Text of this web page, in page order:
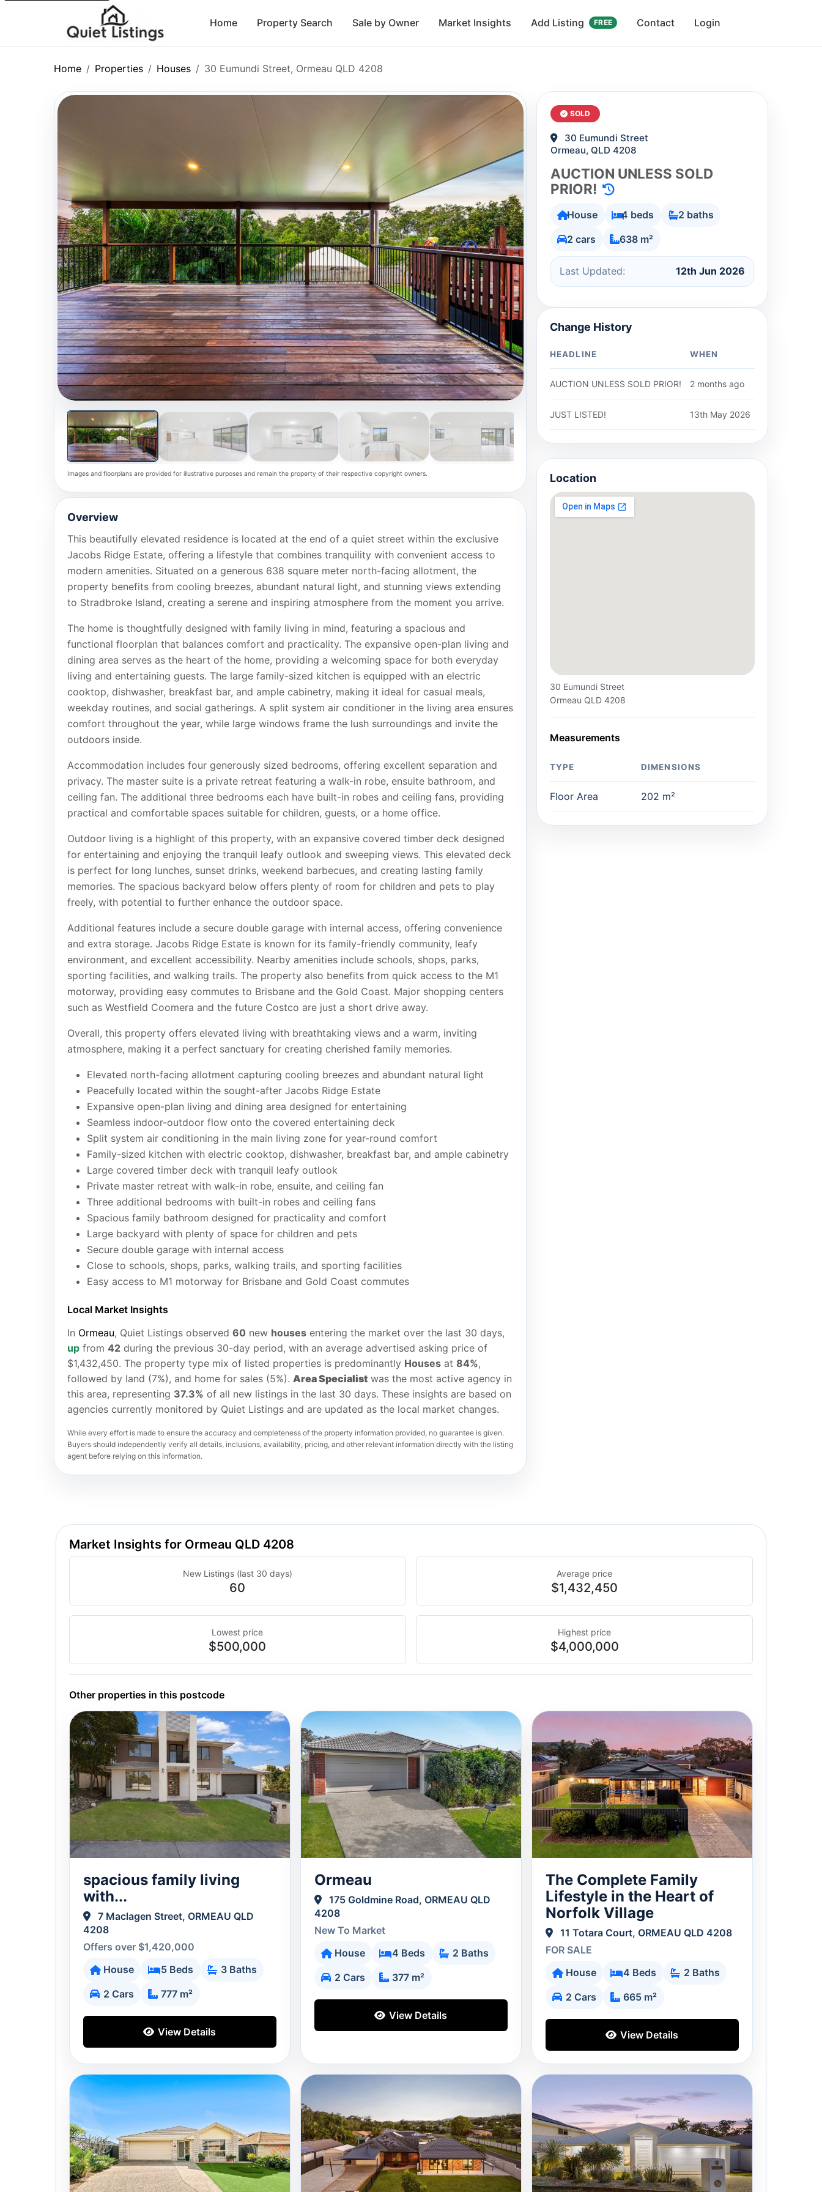
Home Property Search Sale by Owner Market Insights Add Listing FREE Contact Login
Home Properties Houses 30 Eumundi Street, Ormeau QLD 4208
Images and floorplans are provided for illustrative purposes and remain the property of their respective copyright owners.
Overview
This beautifully elevated residence is located at the end of a quiet street within the exclusive
Jacobs Ridge Estate, offering a lifestyle that combines tranquility with convenient access to
modern amenities. Situated on a generous 638 square meter north-facing allotment, the
property benefits from cooling breezes, abundant natural light, and stunning views extending
to Stradbroke Island, creating a serene and inspiring atmosphere from the moment you arrive.
The home is thoughtfully designed with family living in mind, featuring a spacious and
functional floorplan that balances comfort and practicality. The expansive open-plan living and
dining area serves as the heart of the home, providing a welcoming space for both everyday
living and entertaining guests. The large family-sized kitchen is equipped with an electric
cooktop, dishwasher, breakfast bar, and ample cabinetry, making it ideal for casual meals,
weekday routines, and social gatherings. A split system air conditioner in the living area ensures
comfort throughout the year, while large windows frame the lush surroundings and invite the
outdoors inside.
Accommodation includes four generously sized bedrooms, offering excellent separation and
privacy. The master suite is a private retreat featuring a walk-in robe, ensuite bathroom, and
ceiling fan. The additional three bedrooms each have built-in robes and ceiling fans, providing
practical and comfortable spaces suitable for children, guests, or a home office.
Outdoor living is a highlight of this property, with an expansive covered timber deck designed
for entertaining and enjoying the tranquil leafy outlook and sweeping views. This elevated deck
is perfect for long lunches, sunset drinks, weekend barbecues, and creating lasting family
memories. The spacious backyard below offers plenty of room for children and pets to play
freely, with potential to further enhance the outdoor space.
Additional features include a secure double garage with internal access, offering convenience
and extra storage. Jacobs Ridge Estate is known for its family-friendly community, leafy
environment, and excellent accessibility. Nearby amenities include schools, shops, parks,
sporting facilities, and walking trails. The property also benefits from quick access to the M1
motorway, providing easy commutes to Brisbane and the Gold Coast. Major shopping centers
such as Westfield Coomera and the future Costco are just a short drive away.
Overall, this property offers elevated living with breathtaking views and a warm, inviting
atmosphere, making it a perfect sanctuary for creating cherished family memories.
Elevated north-facing allotment capturing cooling breezes and abundant natural light
Peacefully located within the sought-after Jacobs Ridge Estate
Expansive open-plan living and dining area designed for entertaining
Seamless indoor-outdoor flow onto the covered entertaining deck
Split system air conditioning in the main living zone for year-round comfort
Family-sized kitchen with electric cooktop, dishwasher, breakfast bar, and ample cabinetry
Large covered timber deck with tranquil leafy outlook
Private master retreat with walk-in robe, ensuite, and ceiling fan
Three additional bedrooms with built-in robes and ceiling fans
Spacious family bathroom designed for practicality and comfort
Large backyard with plenty of space for children and pets
Secure double garage with internal access
Close to schools, shops, parks, walking trails, and sporting facilities
Easy access to M1 motorway for Brisbane and Gold Coast commutes
Local Market Insights
In Ormeau, Quiet Listings observed 60new housesentering the market over the last 30 days,
upfrom 42during the previous 30-day period, with an average advertised asking price of
$1,432,450. The property type mix of listed properties is predominantly Housesat 84%,
followed by land (7%), and home for sales (5%). Area Specialistwas the most active agency in
this area, representing 37.3% of all new listings in the last 30 days. These insights are based on
agencies currently monitored by Quiet Listings and are updated as the local market changes.
While every effort is made to ensure the accuracy and completeness of the property information provided, no guarantee is given.
Buyers should independently verify all details, inclusions, availability, pricing, and other relevant information directly with the listing
agent before relying on this information.
SOLD
30 Eumundi Street
Ormeau, QLD 4208
AUCTION UNLESS SOLD
PRIOR!
House 4 beds
2 baths
2 cars
638 m²
Last Updated: 12th Jun 2026
Change History
HEADLINE WHEN
AUCTION UNLESS SOLD PRIOR! 2 months ago
JUST LISTED! 13th May 2026
Location
30 Eumundi Street
Ormeau QLD 4208
Measurements
TYPE DIMENSIONS
Floor Area 202 m²
Market Insights for Ormeau QLD 4208
New Listings (last 30 days)
60
Average price
$1,432,450
Lowest price
$500,000
Highest price
$4,000,000
Other properties in this postcode
spacious family living
with...
7 Maclagen Street, ORMEAU QLD
4208
Offers over $1,420,000
House
5 Beds
3 Baths
2 Cars
777 m²
View Details
Ormeau
175 Goldmine Road, ORMEAU QLD
4208
New To Market
House
4 Beds
2 Baths
2 Cars
377 m²
View Details
The Complete Family
Lifestyle in the Heart of
Norfolk Village
11 Totara Court, ORMEAU QLD 4208
FOR SALE
House
4 Beds
2 Baths
2 Cars
665 m²
View Details